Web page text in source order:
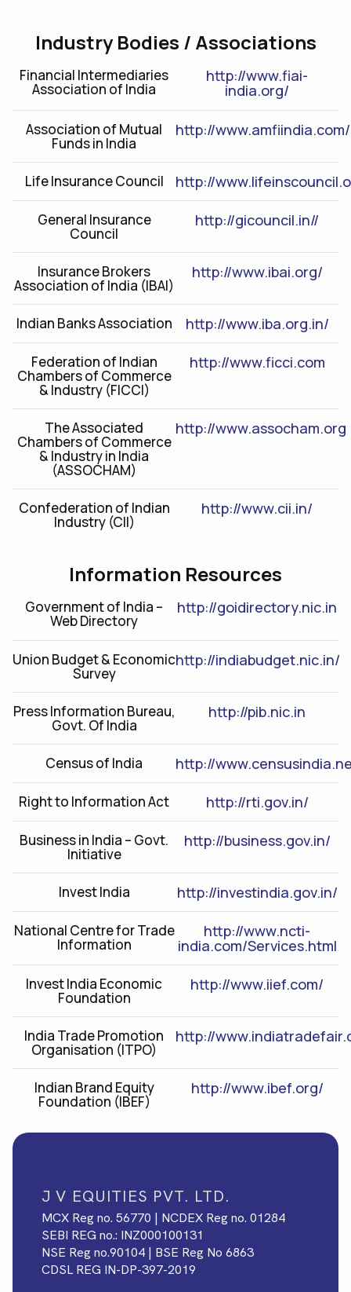
Industry Bodies / Associations
Financial Intermediaries
Association of India
http://www.fiai-
india.org/
Association of Mutual
Funds in India
http://www.amfiindia.com/
Life Insurance Council http://
General Insurance
Council
http://gicouncil.in//
Insurance Brokers
Association of India (IBAI)
http://www.ibai.org/
Indian Banks Association http://www.iba.org.in/
Federation of Indian
Chambers of Commerce
& Industry (FICCI)
http://www.ficci.com
The Associated
Chambers of Commerce
& Industry in India
(ASSOCHAM)
http://www.assocham.org
Confederation of Indian
Industry (CII)
http://www.cii.in/
Information Resources
Government of India –
Web Directory
http://goidirectory.nic.in
Union Budget & Economic
Survey
http://indiabudget.nic.in/
Press Information Bureau,
Govt. Of India
http://pib.nic.in
Census of India http://
Right to Information Act http://rti.gov.in/
Business in India – Govt.
Initiative
http://business.gov.in/
Invest India http://investindia.gov.in/
National Centre for Trade
Information
http://www.ncti-
india.com/Services.html
Invest India Economic
Foundation
http://www.iief.com/
India Trade Promotion
Organisation (ITPO)
http://
Indian Brand Equity
Foundation (IBEF)
http://www.ibef.org/
J V EQUITIES PVT. LTD.
MCX Reg no. 56770 | NCDEX Reg no. 01284
SEBI REG no.: INZ000100131
NSE Reg no.90104 | BSE Reg No 6863
CDSL REG IN-DP-397-2019